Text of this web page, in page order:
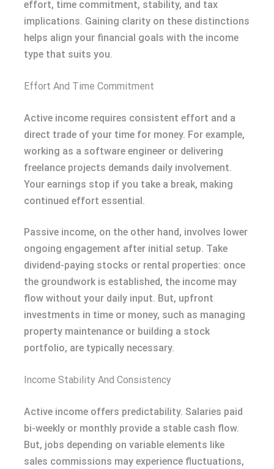
effort, time commitment, stability, and tax
implications. Gaining clarity on these distinctions
helps align your financial goals with the income
type that suits you.
Effort And Time Commitment
Active income requires consistent effort and a
direct trade of your time for money. For example,
working as a software engineer or delivering
freelance projects demands daily involvement.
Your earnings stop if you take a break, making
continued effort essential.
Passive income, on the other hand, involves lower
ongoing engagement after initial setup. Take
dividend-paying stocks or rental properties: once
the groundwork is established, the income may
flow without your daily input. But, upfront
investments in time or money, such as managing
property maintenance or building a stock
portfolio, are typically necessary.
Income Stability And Consistency
Active income offers predictability. Salaries paid
bi-weekly or monthly provide a stable cash flow.
But, jobs depending on variable elements like
sales commissions may experience fluctuations,